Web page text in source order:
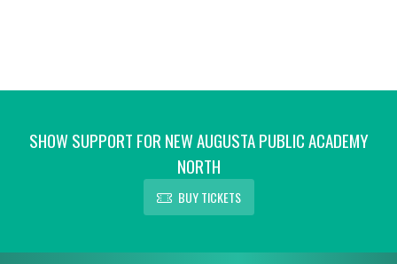
SHOW SUPPORT FOR NEW AUGUSTA PUBLIC ACADEMY
NORTH
BUY TICKETS